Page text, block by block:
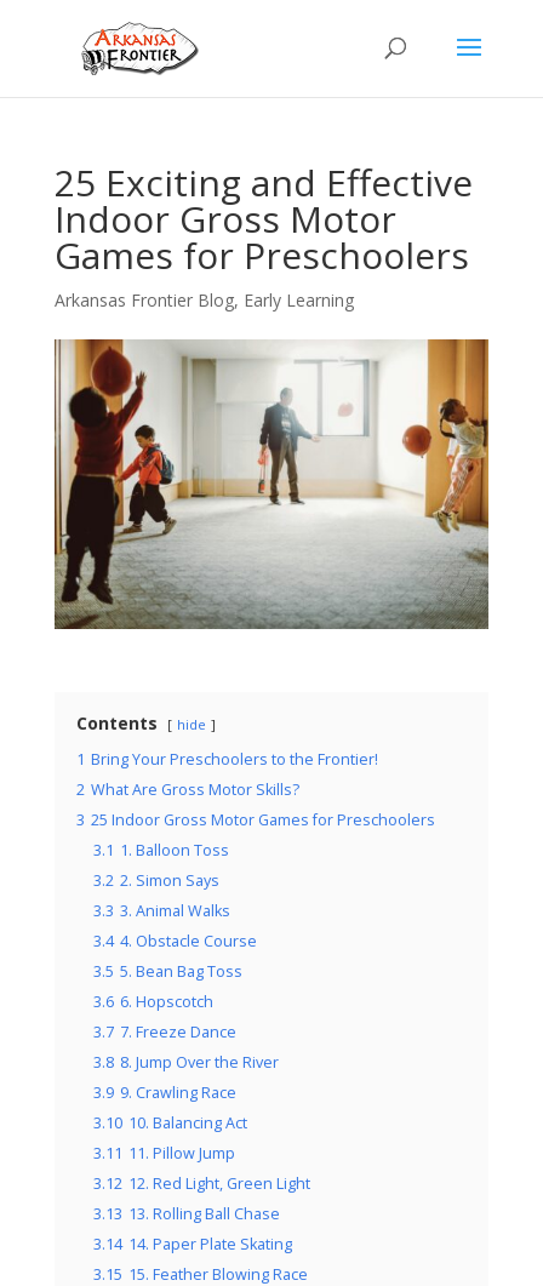
25 Exciting and Effective
Indoor Gross Motor
Games for Preschoolers
Arkansas Frontier Blog, Early Learning
Contents hide
1 Bring Your Preschoolers to the Frontier!
2 What Are Gross Motor Skills?
3 25 Indoor Gross Motor Games for Preschoolers
3.1 1. Balloon Toss
3.2 2. Simon Says
3.3 3. Animal Walks
3.4 4. Obstacle Course
3.5 5. Bean Bag Toss
3.6 6. Hopscotch
3.7 7. Freeze Dance
3.8 8. Jump Over the River
3.9 9. Crawling Race
3.10 10. Balancing Act
3.11 11. Pillow Jump
3.12 12. Red Light, Green Light
3.13 13. Rolling Ball Chase
3.14 14. Paper Plate Skating
3.15 15. Feather Blowing Race